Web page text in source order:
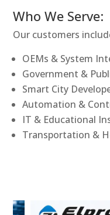
Who We Serve:
Our customers
OEMs & System
Government &
Smart City
Automation &
IT & Educational
Transportation &